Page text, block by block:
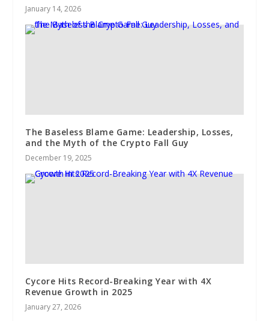
January 14, 2026
The Baseless Blame Game: Leadership, Losses,
and the Myth of the Crypto Fall Guy
December 19, 2025
Cycore Hits Record-Breaking Year with 4X
Revenue Growth in 2025
January 27, 2026